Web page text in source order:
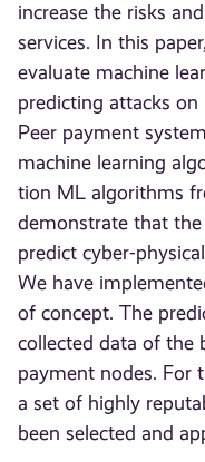
increase the risks
services. In this
evaluate machine
predicting attacks on
Peer payment
machine learning
tion ML algorithms
demonstrate that
predict cyber-
We have
of concept. The
collected data of the
payment nodes. For
a set of highly
been selected and